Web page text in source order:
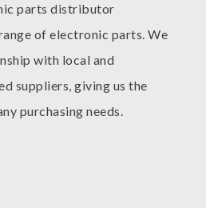
parts distributor
of electronic parts. We
with local and
suppliers, giving us the
purchasing needs.